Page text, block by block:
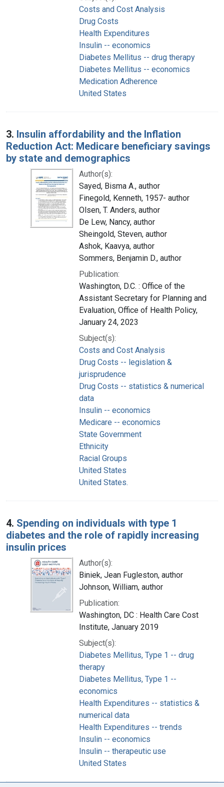
Costs and Cost Analysis
Drug Costs
Health Expenditures
Insulin -- economics
Diabetes Mellitus -- drug therapy
Diabetes Mellitus -- economics
Medication Adherence
United States
3. Insulin affordability and the Inflation
Reduction Act: Medicare beneficiary savings
by state and demographics
Author(s):
Sayed, Bisma A., author
Finegold, Kenneth, 1957- author
Olsen, T. Anders, author
De Lew, Nancy, author
Sheingold, Steven, author
Ashok, Kaavya, author
Sommers, Benjamin D., author
Publication:
Washington, D.C. : Office of the
Assistant Secretary for Planning and
Evaluation, Office of Health Policy,
January 24, 2023
Subject(s):
Costs and Cost Analysis
Drug Costs -- legislation &
jurisprudence
Drug Costs -- statistics & numerical
data
Insulin -- economics
Medicare -- economics
State Government
Ethnicity
Racial Groups
United States
United States.
4. Spending on individuals with type 1
diabetes and the role of rapidly increasing
insulin prices
Author(s):
Biniek, Jean Fugleston, author
Johnson, William, author
Publication:
Washington, DC : Health Care Cost
Institute, January 2019
Subject(s):
Diabetes Mellitus, Type 1 -- drug
therapy
Diabetes Mellitus, Type 1 --
economics
Health Expenditures -- statistics &
numerical data
Health Expenditures -- trends
Insulin -- economics
Insulin -- therapeutic use
United States